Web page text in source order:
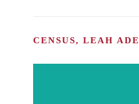
CENSUS, LEAH